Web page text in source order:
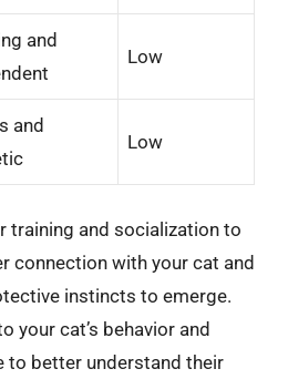
and
Low
and
Low
training and socialization to
connection with your cat and
instincts to emerge.
your cat’s behavior and
to better understand their